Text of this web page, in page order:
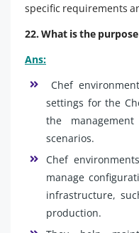
specific requirements
22. What is the
Ans:
Chef
settings for the
the
scenarios.
Chef
manage
infrastructure,
production.